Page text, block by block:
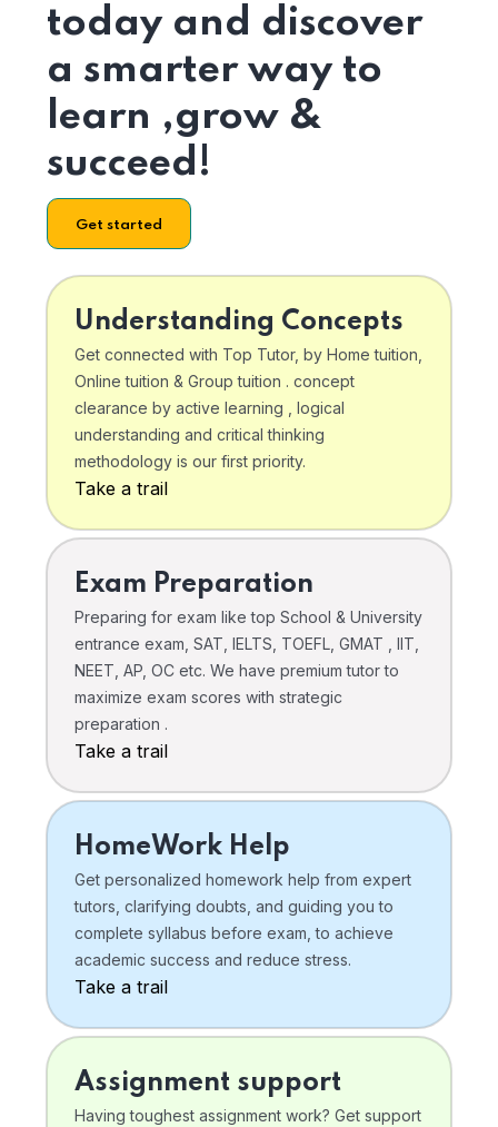
today and discover
a smarter way to
learn ,grow &
succeed!
Get started
Understanding Concepts
Get connected with Top Tutor, by Home tuition,
Online tuition & Group tuition . concept
clearance by active learning , logical
understanding and critical thinking
methodology is our first priority.
Take a trail
Exam Preparation
Preparing for exam like top School & University
entrance exam, SAT, IELTS, TOEFL, GMAT , IIT,
NEET, AP, OC etc. We have premium tutor to
maximize exam scores with strategic
preparation .
Take a trail
HomeWork Help
Get personalized homework help from expert
tutors, clarifying doubts, and guiding you to
complete syllabus before exam, to achieve
academic success and reduce stress.
Take a trail
Assignment support
Having toughest assignment work? Get support